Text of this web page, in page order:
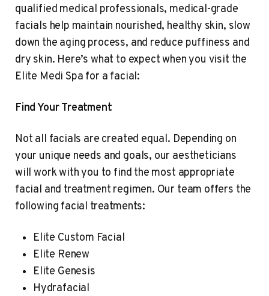
qualified medical professionals, medical-grade
facials help maintain nourished, healthy skin, slow
down the aging process, and reduce puffiness and
dry skin. Here’s what to expect when you visit the
Elite Medi Spa for a facial:
Find Your Treatment
Not all facials are created equal. Depending on
your unique needs and goals, our aestheticians
will work with you to find the most appropriate
facial and treatment regimen. Our team offers the
following facial treatments:
Elite Custom Facial
Elite Renew
Elite Genesis
Hydrafacial